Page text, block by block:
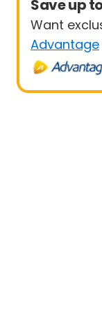
Save up
Want
Advantage